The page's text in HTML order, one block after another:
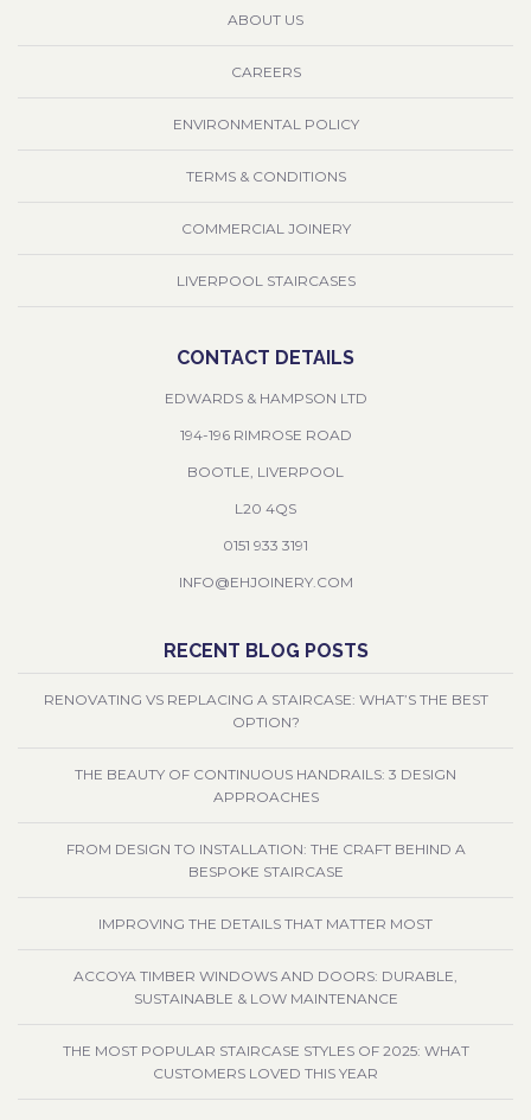
ABOUT US
CAREERS
ENVIRONMENTAL POLICY
TERMS & CONDITIONS
COMMERCIAL JOINERY
LIVERPOOL STAIRCASES
CONTACT DETAILS
EDWARDS & HAMPSON LTD
194-196 RIMROSE ROAD
BOOTLE, LIVERPOOL
L20 4QS
0151 933 3191
INFO@EHJOINERY.COM
RECENT BLOG POSTS
RENOVATING VS REPLACING A STAIRCASE: WHAT’S THE BEST
OPTION?
THE BEAUTY OF CONTINUOUS HANDRAILS: 3 DESIGN
APPROACHES
FROM DESIGN TO INSTALLATION: THE CRAFT BEHIND A
BESPOKE STAIRCASE
IMPROVING THE DETAILS THAT MATTER MOST
ACCOYA TIMBER WINDOWS AND DOORS: DURABLE,
SUSTAINABLE & LOW MAINTENANCE
THE MOST POPULAR STAIRCASE STYLES OF 2025: WHAT
CUSTOMERS LOVED THIS YEAR